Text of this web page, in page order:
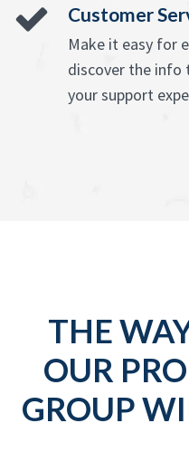
Customer
Make it easy for
discover the info
your support
THE
OUR
GROUP